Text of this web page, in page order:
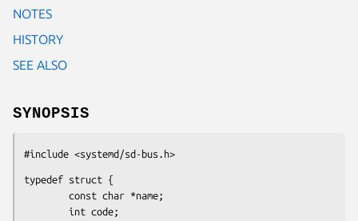
NOTES
HISTORY
SEE ALSO
SYNOPSIS
#include <systemd/sd-bus.h>
typedef struct {